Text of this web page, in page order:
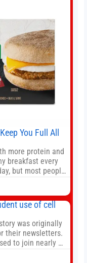
You Full All
more protein and
breakfast every
but most people
kids to school or
time in
use of cell
was originally
their newsletters.
to join nearly a